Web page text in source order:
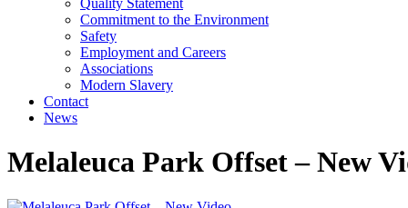
Quality Statement
Commitment to the Environment
Safety
Employment and Careers
Associations
Modern Slavery
Contact
News
Melaleuca Park Offset – New